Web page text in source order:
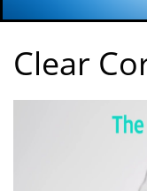
Clear